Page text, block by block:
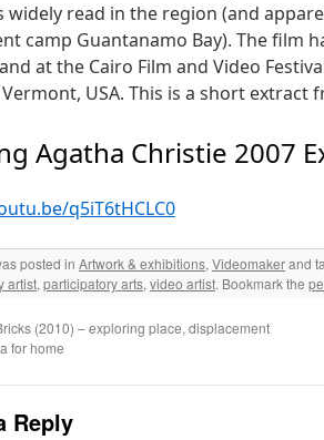
widely read in the region (and
camp Guantanamo Bay). The film
at the Cairo Film and Video
USA. This is a short extract
Agatha Christie 2007
q5iT6tHCLC0
posted in Artwork & exhibitions, Videomakerand
artist, participatory arts, video artist. Bookmark the
(2010) – exploring place, displacement
for home
Reply